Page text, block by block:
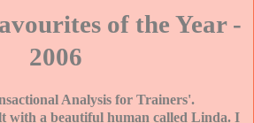
of the Year -
2006
Analysis for Trainers'.
with a beautiful human called Linda. I